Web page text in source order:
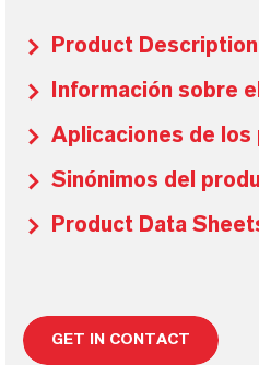
Product Description
Información sobre
Aplicaciones de los
Sinónimos del
Product Data
GET IN CONTACT